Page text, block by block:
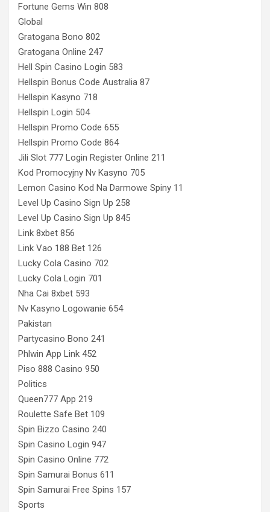
Fortune Gems Win 808
Global
Gratogana Bono 802
Gratogana Online 247
Hell Spin Casino Login 583
Hellspin Bonus Code Australia 87
Hellspin Kasyno 718
Hellspin Login 504
Hellspin Promo Code 655
Hellspin Promo Code 864
Jili Slot 777 Login Register Online 211
Kod Promocyjny Nv Kasyno 705
Lemon Casino Kod Na Darmowe Spiny 11
Level Up Casino Sign Up 258
Level Up Casino Sign Up 845
Link 8xbet 856
Link Vao 188 Bet 126
Lucky Cola Casino 702
Lucky Cola Login 701
Nha Cai 8xbet 593
Nv Kasyno Logowanie 654
Pakistan
Partycasino Bono 241
Phlwin App Link 452
Piso 888 Casino 950
Politics
Queen777 App 219
Roulette Safe Bet 109
Spin Bizzo Casino 240
Spin Casino Login 947
Spin Casino Online 772
Spin Samurai Bonus 611
Spin Samurai Free Spins 157
Sports